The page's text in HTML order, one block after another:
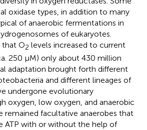
oxidase types, in addition to many
of anaerobic fermentations in
of eukaryotes.
that O2 levels increased to current
250 μM) only about 430 million
adaptation brought forth different
and different lineages of
undergone evolutionary
oxygen, low oxygen, and anaerobic
remained facultative anaerobes that
ATP with or without the help of